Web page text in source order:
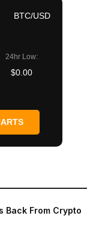
BTC/USD
24hr Low:
$0.00
Back From Crypto